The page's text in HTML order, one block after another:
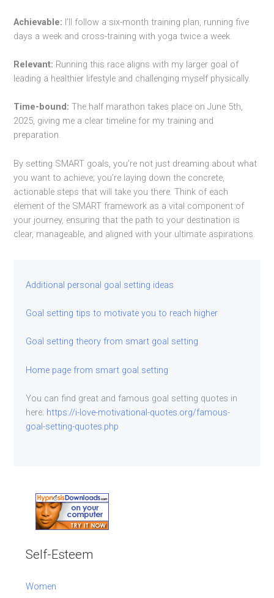
Achievable: I’ll follow a six-month training plan, running five
days a week and cross-training with yoga twice a week.
Relevant: Running this race aligns with my larger goal of
leading a healthier lifestyle and challenging myself physically.
Time-bound: The half marathon takes place on June 5th,
2025, giving me a clear timeline for my training and
preparation.
By setting SMART goals, you’re not just dreaming about what
you want to achieve; you’re laying down the concrete,
actionable steps that will take you there. Think of each
element of the SMART framework as a vital component of
your journey, ensuring that the path to your destination is
clear, manageable, and aligned with your ultimate aspirations.
Additional personal goal setting ideas
Goal setting tips to motivate you to reach higher
Goal setting theory from smart goal setting
Home page from smart goal setting
You can find great and famous goal setting quotes in
here: https://i-love-motivational-quotes.org/famous-
goal-setting-quotes.php
Self-Esteem
Women